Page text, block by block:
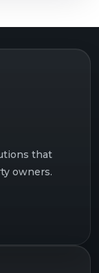
that
owners.